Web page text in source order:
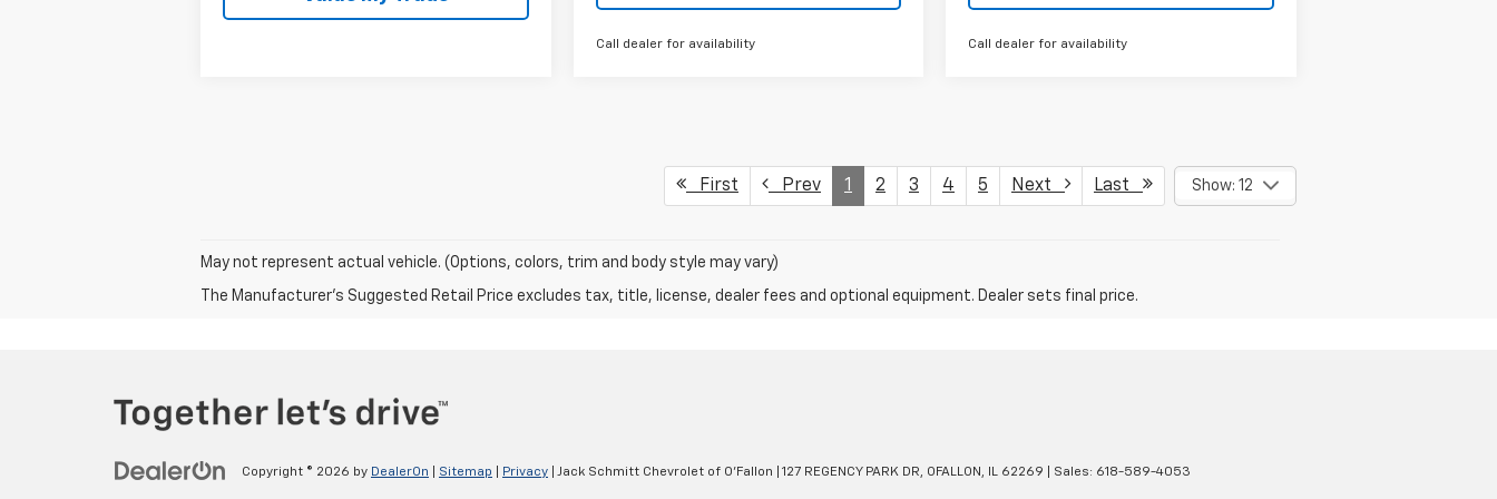
Call dealer for availability Call dealer for availability
First Prev 1 2 3 4 5 Next Last Show: 12
May not represent actual vehicle. (Options, colors, trim and body style may vary)
The Manufacturer's Suggested Retail Price excludes tax, title, license, dealer fees and optional equipment. Dealer sets final price.
Copyright © 2026 by DealerOn Sitemap Privacy | Jack Schmitt Chevrolet of O'Fallon 127 REGENCY PARK DR, OFALLON, IL 62269 | Sales: 618-589-4053